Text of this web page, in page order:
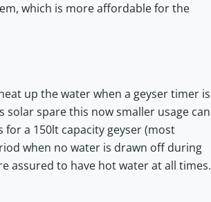
which is more affordable for the
up the water when a geyser timer is
spare this now smaller usage can
a 150lt capacity geyser (most
when no water is drawn off during
assured to have hot water at all times.